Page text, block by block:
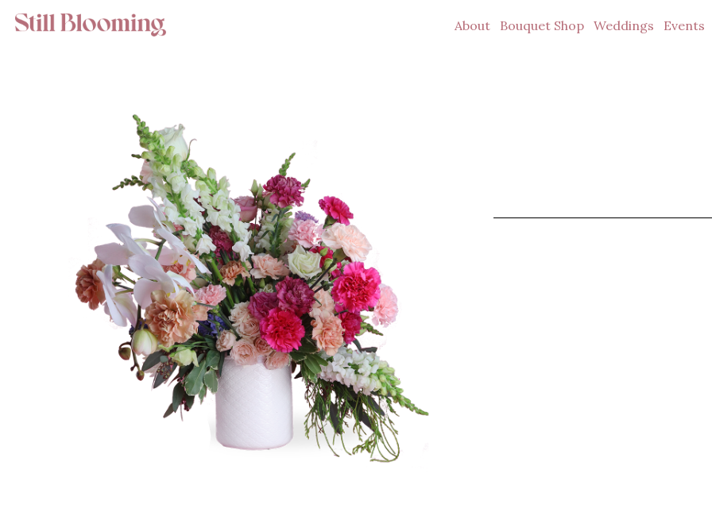
About Bouquet Shop Weddings Events